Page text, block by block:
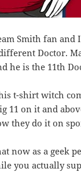
Smith fan and
Doctor.
he is the 11th
t-shirt witch
11 on it and
they do it on
now as a geek
you actually